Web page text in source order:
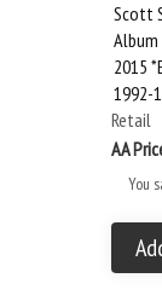
Scott
2015
1992-
Retail
AA
You